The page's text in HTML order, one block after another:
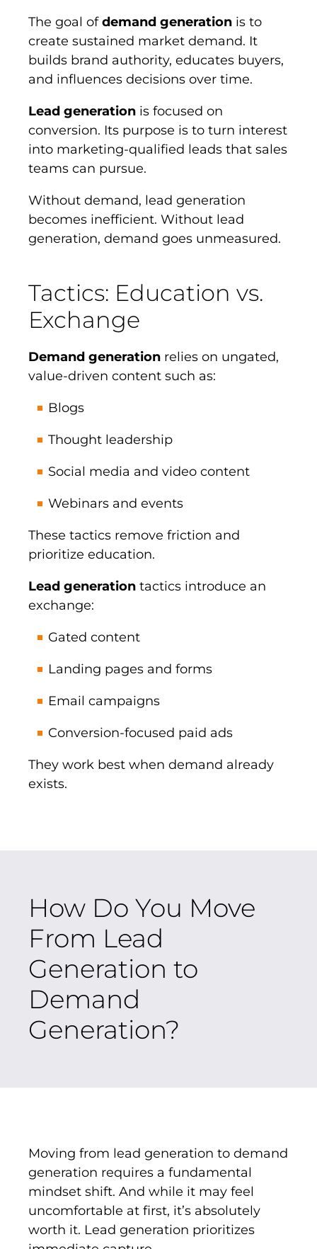
The goal ofdemand generation is to
create sustained market demand. It
builds brand authority, educates buyers,
and influences decisions over time.
Lead generation is focused on
conversion. Its purpose is to turn interest
into marketing-qualified leads that sales
teams can pursue.
Without demand, lead generation
becomes inefficient. Without lead
generation, demand goes unmeasured.
Tactics: Education vs.
Exchange
Demand generation relies on ungated,
value-driven content such as:
Blogs
Thought leadership
Social media and video content
Webinars and events
These tactics remove friction and
prioritize education.
Lead generation tactics introduce an
exchange:
Gated content
Landing pages and forms
Email campaigns
Conversion-focused paid ads
They work best when demand already
exists.
How Do You Move
From Lead
Generation to
Demand
Generation?
Moving from lead generation to demand
generation requires a fundamental
mindset shift. And while it may feel
uncomfortable at first, it’s absolutely
worth it. Lead generation prioritizes